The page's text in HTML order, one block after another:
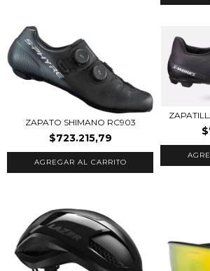
ZAPATO SHIMANO RC903
$723.215,79
AGREGAR AL CARRITO